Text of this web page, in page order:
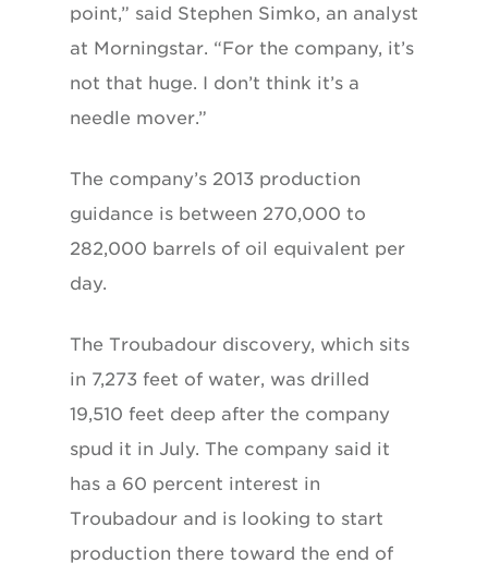
point,” said Stephen Simko, an analyst
at Morningstar. “For the company, it’s
not that huge. I don’t think it’s a
needle mover.”
The company’s 2013 production
guidance is between 270,000 to
282,000 barrels of oil equivalent per
day.
The Troubadour discovery, which sits
in 7,273 feet of water, was drilled
19,510 feet deep after the company
spud it in July. The company said it
has a 60 percent interest in
Troubadour and is looking to start
production there toward the end of